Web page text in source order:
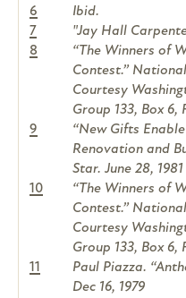
6
Ibid.
7
"Jay Hall
8
“The Winners of
Contest.”
Courtesy
Group 133, Box 6,
9
“New Gifts
Renovation and
Star. June 28, 1981
10
“The Winners of
Contest.”
Courtesy
Group 133, Box 6,
11
Paul Piazza.
Dec 16, 1979